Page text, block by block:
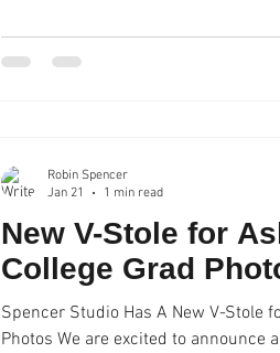
New V-Stole for
College Grad
Spencer Studio Has A New V-Stole
Photos We are excited to announce
Robin Spencer
Jan 21
1 min read